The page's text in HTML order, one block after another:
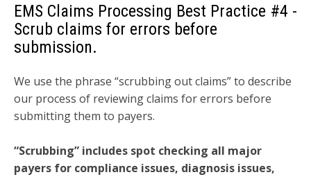
EMS Claims Processing Best Practice #4 -
Scrub claims for errors before
submission.
We use the phrase “scrubbing out claims” to describe
our process of reviewing claims for errors before
submitting them to payers.
“Scrubbing” includes spot checking all major
payers for compliance issues, diagnosis issues,